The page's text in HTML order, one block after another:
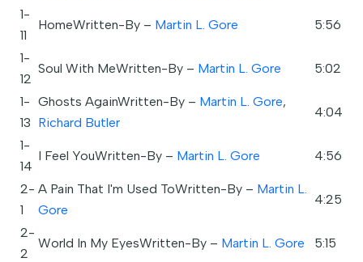
1-
11
HomeWritten-By – Martin L. Gore 5:56
1-
12
Soul With MeWritten-By – Martin L. Gore 5:02
1-
13
Ghosts AgainWritten-By – Martin L. Gore,
Richard Butler
4:04
1-
14
I Feel YouWritten-By – Martin L. Gore 4:56
2-
1
A Pain That I'm Used ToWritten-By – Martin L.
Gore
4:25
2-
2
World In My EyesWritten-By – Martin L. Gore 5:15